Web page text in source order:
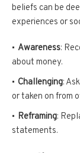
beliefs can be
experiences or
Awareness:
about money.
Challenging:
or taken on from
Reframing:
statements.